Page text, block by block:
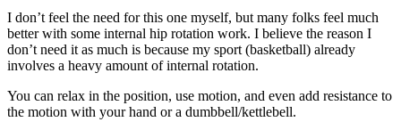
I don’t feel the need for this one myself, but many folks feel much
better with some internal hip rotation work. I believe the reason I
don’t need it as much is because my sport (basketball) already
involves a heavy amount of internal rotation.
You can relax in the position, use motion, and even add resistance to
the motion with your hand or a dumbbell/kettlebell.